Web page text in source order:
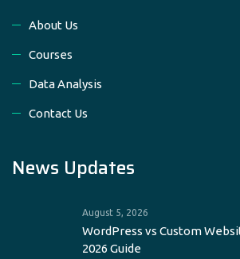
About Us
Courses
Data Analysis
Contact Us
News Updates
August 5, 2026
WordPress vs Custom
2026 Guide